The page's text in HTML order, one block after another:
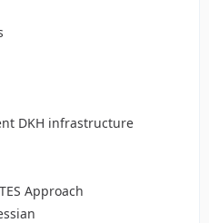
DKH infrastructure
Approach